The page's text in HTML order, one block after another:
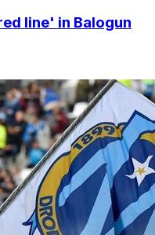
line' in Balogun